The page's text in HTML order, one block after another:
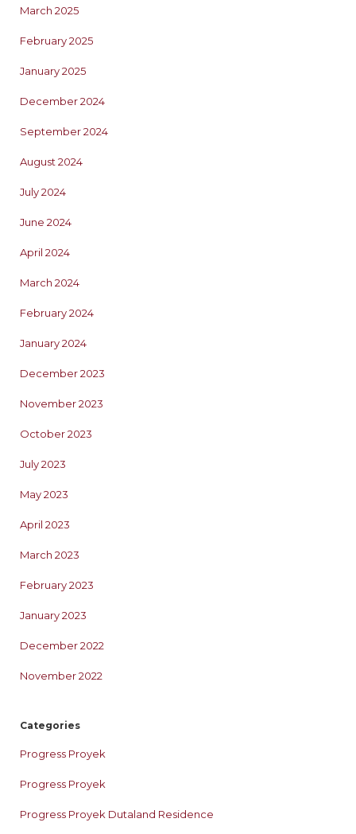
March 2025
February 2025
January 2025
December 2024
September 2024
August 2024
July 2024
June 2024
April 2024
March 2024
February 2024
January 2024
December 2023
November 2023
October 2023
July 2023
May 2023
April 2023
March 2023
February 2023
January 2023
December 2022
November 2022
Categories
Progress Proyek
Progress Proyek
Progress Proyek Dutaland Residence